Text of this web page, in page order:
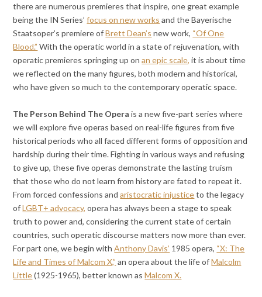
there are numerous premieres that inspire, one great example
being the IN Series’focus on new works and the Bayerische
Staatsoper’s premiere ofBrett Dean’s new work, “Of One
Blood.” With the operatic world in a state of rejuvenation, with
operatic premieres springing up onan epic scale, it is about time
we reflected on the many figures, both modern and historical,
who have given so much to the contemporary operatic space.
The Person Behind The Operais a new five-part series where
we will explore five operas based on real-life figures from five
historical periods who all faced different forms of opposition and
hardship during their time. Fighting in various ways and refusing
to give up, these five operas demonstrate the lasting truism
that those who do not learn from history are fated to repeat it.
From forced confessions andaristocratic injusticeto the legacy
ofLGBT+ advocacy, opera has always been a stage to speak
truth to power and, considering the current state of certain
countries, such operatic discourse matters now more than ever.
For part one, we begin withAnthony Davis’ 1985 opera, “X: The
Life and Times of Malcom X,” an opera about the life ofMalcolm
Little(1925-1965), better known asMalcom X.